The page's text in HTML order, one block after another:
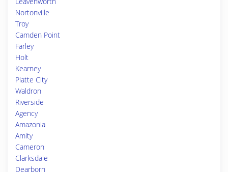
Nortonville
Troy
Camden Point
Farley
Holt
Kearney
Platte City
Waldron
Riverside
Agency
Amazonia
Amity
Cameron
Clarksdale
Dearborn